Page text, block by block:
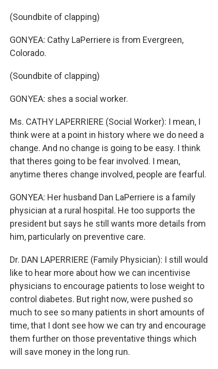
(Soundbite of clapping)
GONYEA: Cathy LaPerriere is from Evergreen,
Colorado.
(Soundbite of clapping)
GONYEA: shes a social worker.
Ms. CATHY LAPERRIERE (Social Worker): I mean, I
think were at a point in history where we do need a
change. And no change is going to be easy. I think
that theres going to be fear involved. I mean,
anytime theres change involved, people are fearful.
GONYEA: Her husband Dan LaPerriere is a family
physician at a rural hospital. He too supports the
president but says he still wants more details from
him, particularly on preventive care.
Dr. DAN LAPERRIERE (Family Physician): I still would
like to hear more about how we can incentivise
physicians to encourage patients to lose weight to
control diabetes. But right now, were pushed so
much to see so many patients in short amounts of
time, that I dont see how we can try and encourage
them further on those preventative things which
will save money in the long run.